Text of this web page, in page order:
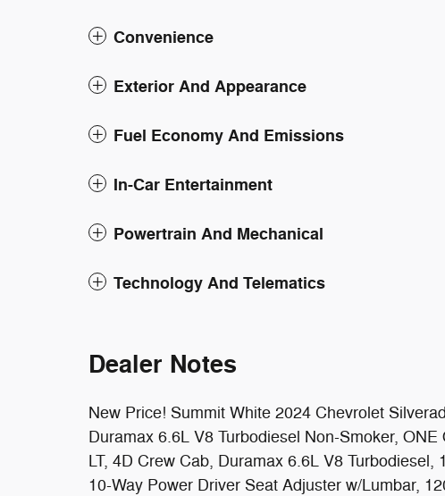
Convenience
Exterior And Appearance
Fuel Economy And Emissions
In-Car Entertainment
Powertrain And Mechanical
Technology And Telematics
Dealer Notes
New Price! Summit White 2024 Chevrolet
Duramax 6.6L V8 Turbodiesel Non-Smoker,
LT, 4D Crew Cab, Duramax 6.6L V8
10-Way Power Driver Seat Adjuster w/Lumbar,